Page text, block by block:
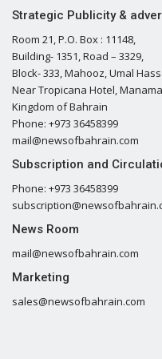
Strategic Publicity &
Room 21, P.O. Box : 11148,
Building- 1351, Road – 3329,
Block- 333, Mahooz, Umal
Near Tropicana Hotel,
Kingdom of Bahrain
Phone: +973 36458399
mail@newsofbahrain.com
Subscription and
Phone: +973 36458399
News Room
mail@newsofbahrain.com
Marketing
sales@newsofbahrain.com